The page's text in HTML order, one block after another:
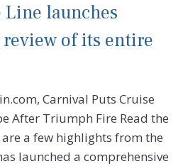
launches
of its entire
Carnival Puts Cruise
After Triumph Fire Read the
a few highlights from the
launched a comprehensive